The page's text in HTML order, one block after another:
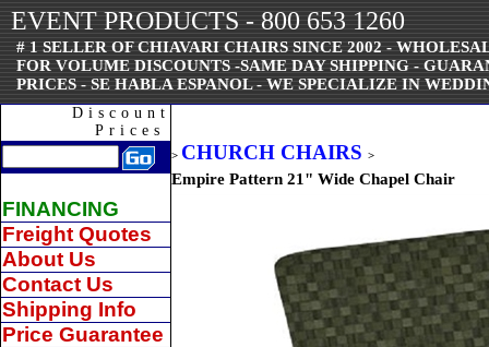
EVENT PRODUCTS - 800 653 1260
# 1 SELLER OF CHIAVARI CHAIRS SINCE 2002 -
FOR VOLUME DISCOUNTS -SAME DAY SHIPPING -
PRICES - SE HABLA ESPANOL - WE SPECIALIZE IN
Discount
Prices
FINANCING
Freight Quotes
About Us
Contact Us
Shipping Info
Price Guarantee
> CHURCH CHAIRS >
Empire Pattern 21" Wide Chapel Chair